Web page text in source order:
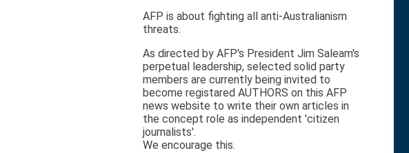
AFP is about fighting all anti-Australianism
threats.
As directed by AFP's President Jim Saleam's
perpetual leadership, selected solid party
members are currently being invited to
become registared AUTHORS on this AFP
news website to write their own articles in
the concept role as independent 'citizen
journalists'.
We encourage this.